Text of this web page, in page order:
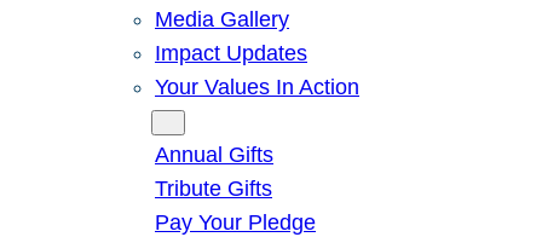
Media Gallery
Impact Updates
Your Values In Action
Annual Gifts
Tribute Gifts
Pay Your Pledge